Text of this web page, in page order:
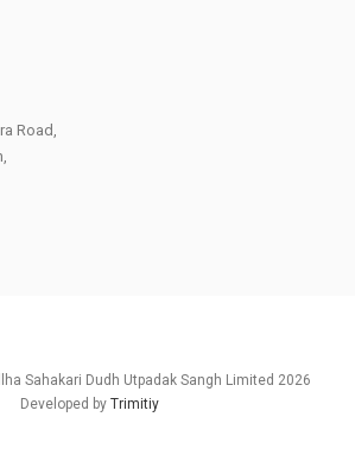
Road,
Sahakari Dudh Utpadak Sangh Limited 2026
Developed by Trimitiy